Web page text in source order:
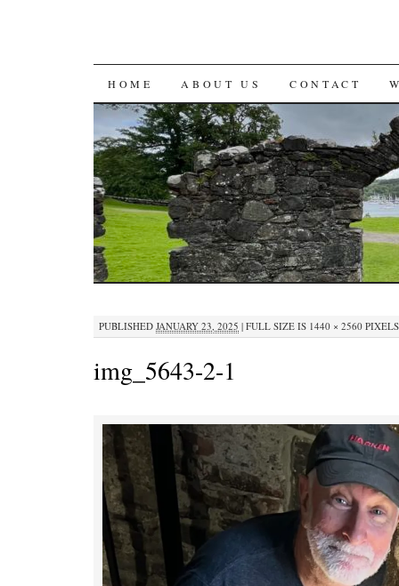
SKIP
TO
CONTENT
HOME ABOUT US CONTACT
PUBLISHED JANUARY 23, 2025 | FULL SIZE IS 1440 × 2560 PIXELS
img_5643-2-1